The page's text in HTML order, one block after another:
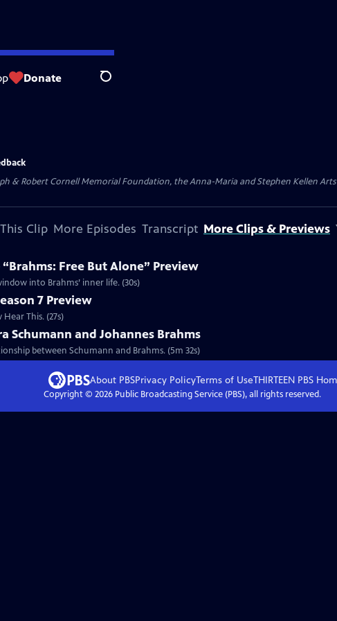
Donate Search
& Robert Cornell Memorial Foundation, the Anna-Maria and Stephen Kellen
Clip More Episodes Transcript More Clips & Previews
Free But Alone” Preview
into Brahms’ inner life. (30s)
7 Preview
This. (27s)
Schumann and Johannes Brahms
between Schumann and Brahms. (5m 32s)
About PBSPrivacy PolicyTerms of UseTHIRTEEN PBS
Copyright © 2026Public Broadcasting Service (PBS), all rights reserved.